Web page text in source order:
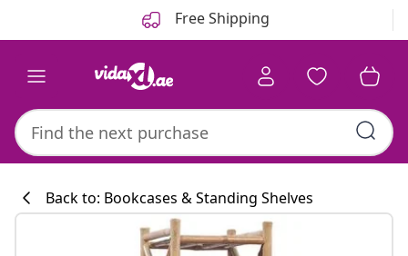
Free Shipping
Back to: Bookcases & Standing Shelves